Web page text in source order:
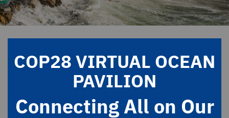
COP28 VIRTUAL OCEAN
PAVILION
Connecting All on Our